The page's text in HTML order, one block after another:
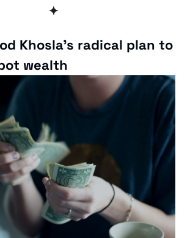
✦
Khosla’s radical plan to
wealth